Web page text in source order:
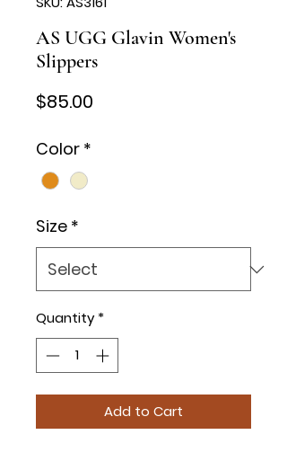
AS UGG Glavin Women's
Slippers
$85.00
Color *
Size *
Quantity *
Add to Cart